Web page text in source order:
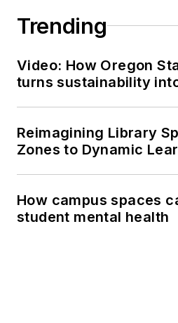
Trending
Video: How Oregon
turns sustainability
Reimagining Library
Zones to Dynamic
How campus spaces
student mental health